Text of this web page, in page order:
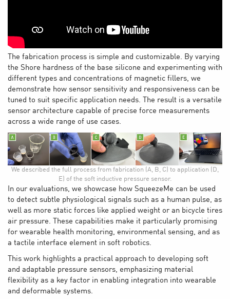
The fabrication process is simple and customizable. By varying
the Shore hardness of the base silicone and experimenting with
different types and concentrations of magnetic fillers, we
demonstrate how sensor sensitivity and responsiveness can be
tuned to suit specific application needs. The result is a versatile
sensor architecture capable of precise force measurements
across a wide range of use cases.
We described the full process from fabrication (A, B, C) to application (D,
E) of the soft inductive pressure sensor.
In our evaluations, we showcase how SqueezeMe can be used
to detect subtle physiological signals such as a human pulse, as
well as more static forces like applied weight or an bicycle tires
air pressure. These capabilities make it particularly promising
for wearable health monitoring, environmental sensing, and as
a tactile interface element in soft robotics.
This work highlights a practical approach to developing soft
and adaptable pressure sensors, emphasizing material
flexibility as a key factor in enabling integration into wearable
and deformable systems.